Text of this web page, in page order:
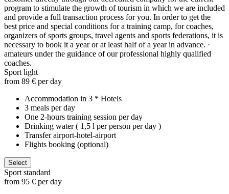
program to stimulate the growth of tourism in which we are included
and provide a full transaction process for you. In order to get the
best price and special conditions for a training camp, for coaches,
organizers of sports groups, travel agents and sports federations, it is
necessary to book it a year or at least half of a year in advance. ·
amateurs under the guidance of our professional highly qualified
coaches.
Sport light
from 89 € per day
Accommodation in 3 * Hotels
3 meals per day
One 2-hours training session per day
Drinking water ( 1,5 l per person per day )
Transfer airport-hotel-airport
Flights booking (optional)
Select
Sport standard
from 95 € per day